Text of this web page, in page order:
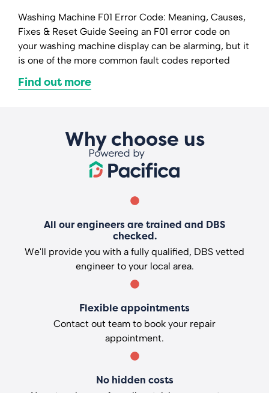
Washing Machine F01 Error Code: Meaning, Causes,
Fixes & Reset Guide Seeing an F01 error code on
your washing machine display can be alarming, but it
is one of the more common fault codes reported
Find out more
Why choose us
All our engineers are trained and DBS
checked.
We'll provide you with a fully qualified, DBS vetted
engineer to your local area.
Flexible appointments
Contact out team to book your repair
appointment.
No hidden costs